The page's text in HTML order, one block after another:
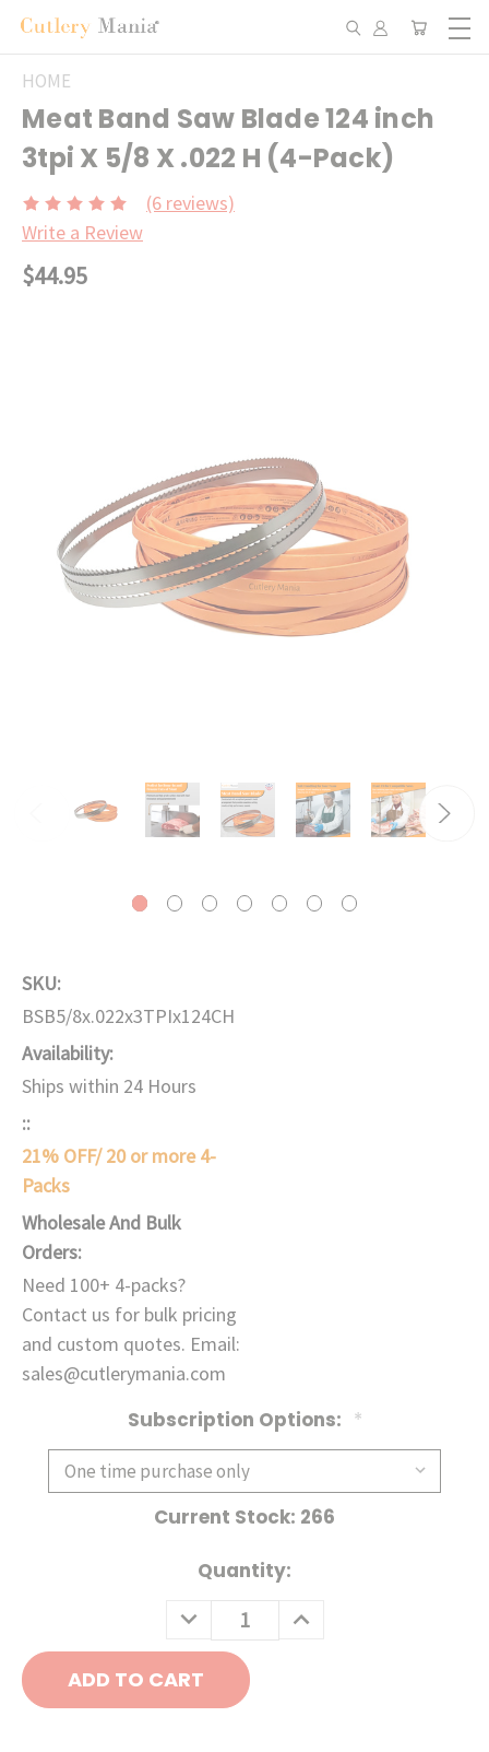
HOME
Meat Band Saw Blade 124 inch
3tpi X 5/8 X .022 H (4-Pack)
(6 reviews)
Write a Review
$44.95
SKU:
BSB5/8x.022x3TPIx124CH
Availability:
Ships within 24 Hours
::
21% OFF/ 20 or more 4-
Packs
Wholesale And Bulk
Orders:
Need 100+ 4-packs?
Contact us for bulk pricing
and custom quotes. Email:
sales@cutlerymania.com
Subscription Options: *
Current Stock: 266
Quantity:
DECREASE
QUANTITY:
INCREASE
QUANTITY: